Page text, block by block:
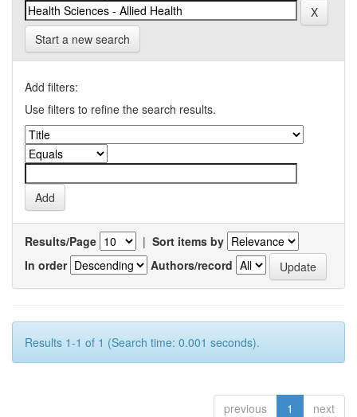
Start a new search
Add filters:
Use filters to refine the search results.
Results/Page | Sort items by
In order
Authors/record
Results 1-1 of 1 (Search time: 0.001 seconds).
previous 1 next